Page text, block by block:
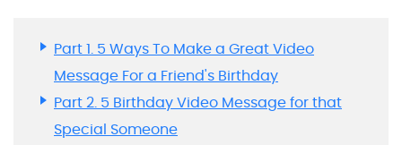
Part 1. 5 Ways To Make a Great Video
Message For a Friend's Birthday
Part 2. 5 Birthday Video Message for that
Special Someone